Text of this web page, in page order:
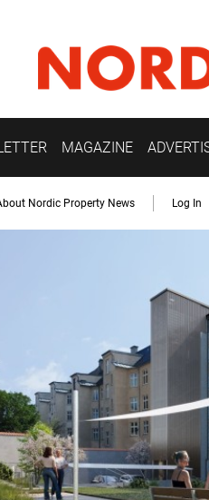
MAGAZINE
Nordic Property News Log In